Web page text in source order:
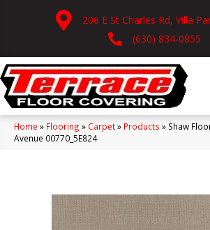
206 E St Charles Rd, Villa
(630) 834-0855
Home » Flooring » Carpet» Products » Shaw
Avenue 00770_5E824